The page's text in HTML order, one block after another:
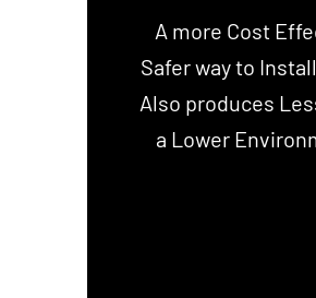
A more Cost
Safer way to
Also produces
a Lower